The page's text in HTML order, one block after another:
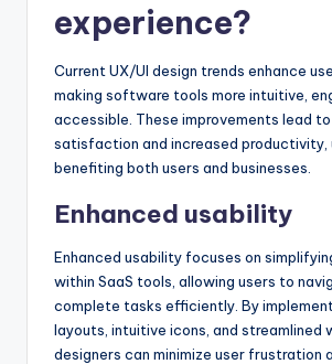
experience?
Current UX/UI design trends enhance
making software tools more intuitive,
accessible. These improvements lead
satisfaction and increased productivity,
benefiting both users and businesses.
Enhanced usability
Enhanced usability focuses on
within SaaS tools, allowing users to
complete tasks efficiently. By
layouts, intuitive icons, and streamlined
designers can minimize user frustration